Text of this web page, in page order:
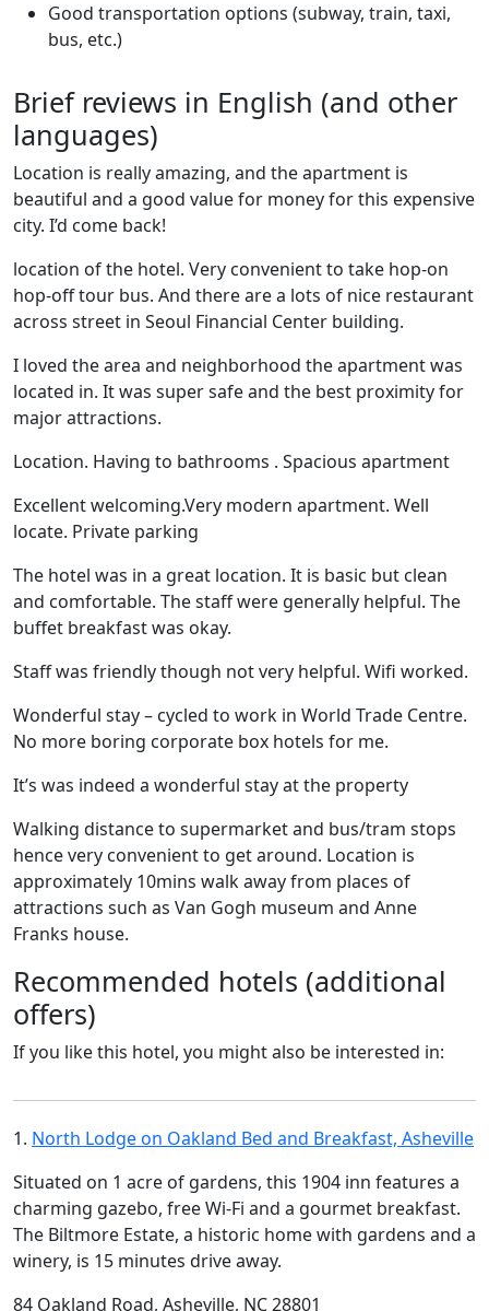
Good transportation options (subway, train, taxi,
bus, etc.)
Brief reviews in English (and other
languages)
Location is really amazing, and the apartment is
beautiful and a good value for money for this expensive
city. I’d come back!
location of the hotel. Very convenient to take hop-on
hop-off tour bus. And there are a lots of nice restaurant
across street in Seoul Financial Center building.
I loved the area and neighborhood the apartment was
located in. It was super safe and the best proximity for
major attractions.
Location. Having to bathrooms . Spacious apartment
Excellent welcoming.Very modern apartment. Well
locate. Private parking
The hotel was in a great location. It is basic but clean
and comfortable. The staff were generally helpful. The
buffet breakfast was okay.
Staff was friendly though not very helpful. Wifi worked.
Wonderful stay – cycled to work in World Trade Centre.
No more boring corporate box hotels for me.
It’s was indeed a wonderful stay at the property
Walking distance to supermarket and bus/tram stops
hence very convenient to get around. Location is
approximately 10mins walk away from places of
attractions such as Van Gogh museum and Anne
Franks house.
Recommended hotels (additional
offers)
If you like this hotel, you might also be interested in:
1. North Lodge on Oakland Bed and Breakfast, Asheville
Situated on 1 acre of gardens, this 1904 inn features a
charming gazebo, free Wi-Fi and a gourmet breakfast.
The Biltmore Estate, a historic home with gardens and a
winery, is 15 minutes drive away.
84 Oakland Road, Asheville, NC 28801